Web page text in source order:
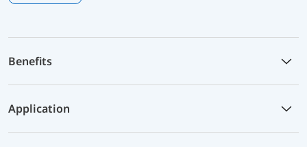
Benefits
Application